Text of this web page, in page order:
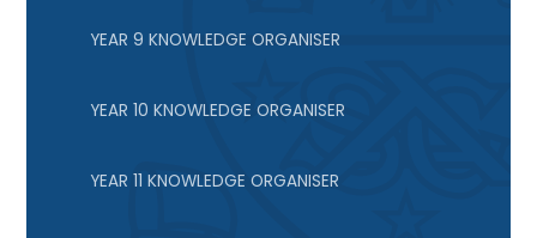
YEAR 9 KNOWLEDGE ORGANISER
YEAR 10 KNOWLEDGE ORGANISER
YEAR 11 KNOWLEDGE ORGANISER